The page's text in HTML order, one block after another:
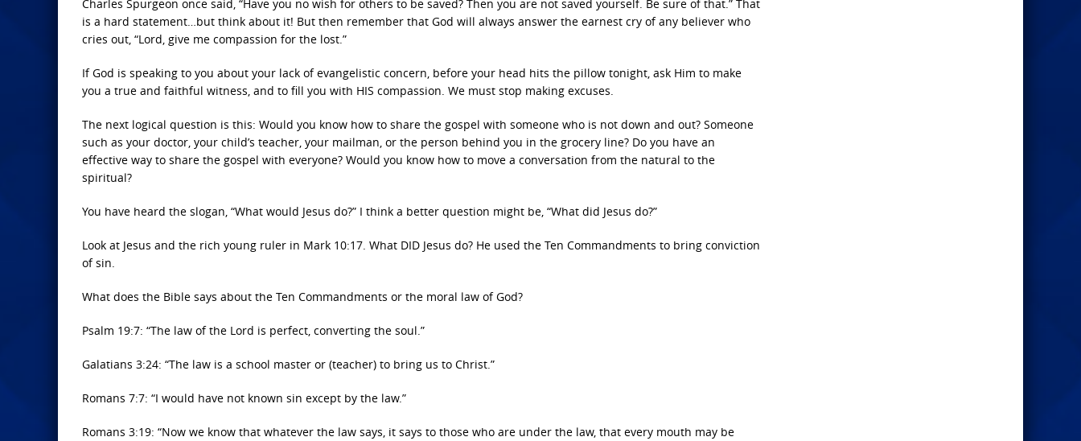
Charles Spurgeon once said, “Have you no wish for others to be saved? Then you are not saved yourself. Be sure of that.” That
is a hard statement…but think about it! But then remember that God will always answer the earnest cry of any believer who
cries out, “Lord, give me compassion for the lost.”
If God is speaking to you about your lack of evangelistic concern, before your head hits the pillow tonight, ask Him to make
you a true and faithful witness, and to fill you with HIS compassion. We must stop making excuses.
The next logical question is this: Would you know how to share the gospel with someone who is not down and out? Someone
such as your doctor, your child’s teacher, your mailman, or the person behind you in the grocery line? Do you have an
effective way to share the gospel with everyone? Would you know how to move a conversation from the natural to the
spiritual?
You have heard the slogan, “What would Jesus do?” I think a better question might be, “What did Jesus do?”
Look at Jesus and the rich young ruler in Mark 10:17. What DID Jesus do? He used the Ten Commandments to bring conviction
of sin.
What does the Bible says about the Ten Commandments or the moral law of God?
Psalm 19:7: “The law of the Lord is perfect, converting the soul.”
Galatians 3:24: “The law is a school master or (teacher) to bring us to Christ.”
Romans 7:7: “I would have not known sin except by the law.”
Romans 3:19: “Now we know that whatever the law says, it says to those who are under the law, that every mouth may be